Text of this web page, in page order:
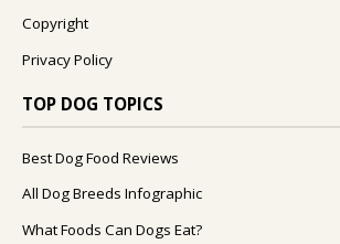
Copyright
Privacy Policy
TOP DOG TOPICS
Best Dog Food Reviews
All Dog Breeds Infographic
What Foods Can Dogs Eat?